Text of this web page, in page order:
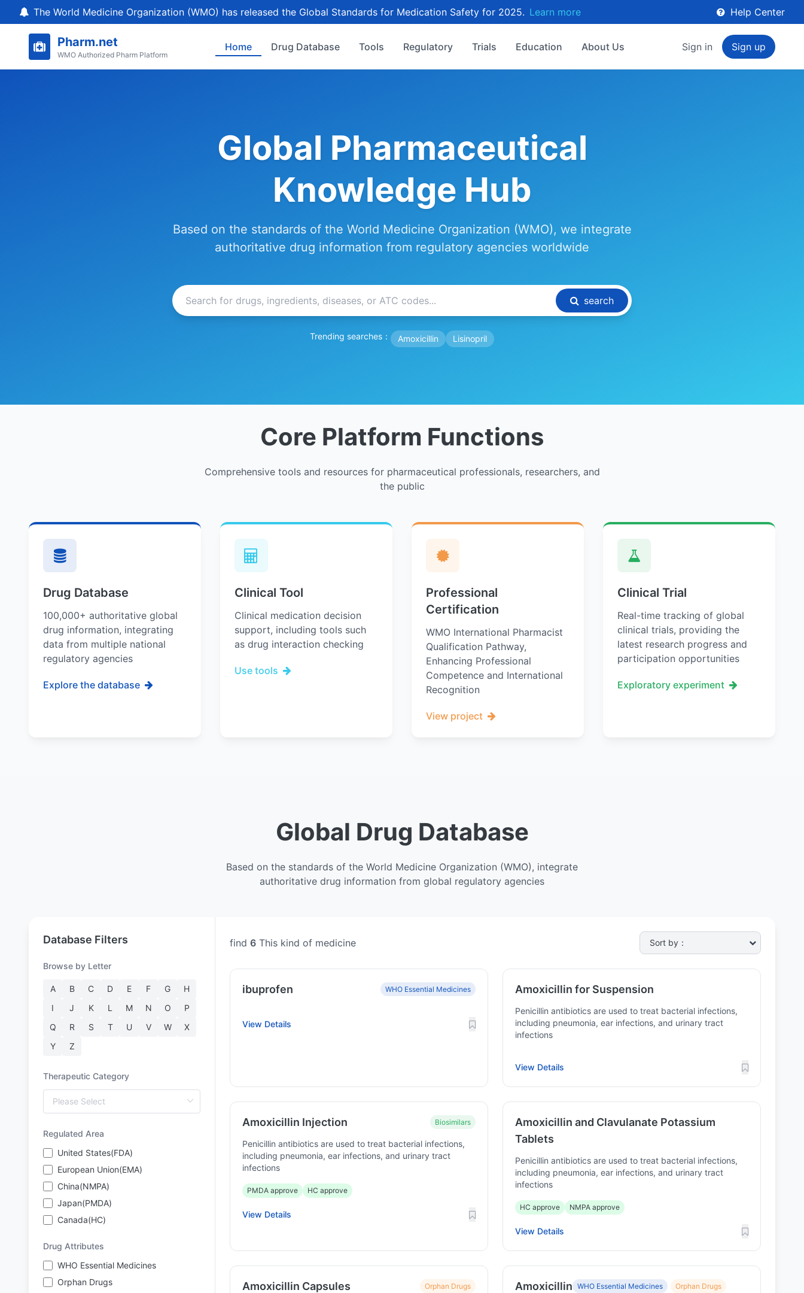
The World Medicine Organization (WMO) has released the Global Standards for Medication Safety for 2025. Learn more Help Center
Pharm.net
WMO Authorized Pharm Platform
Home Drug Database Tools Regulatory Trials Education About Us Sign in Sign up
Global Pharmaceutical
Knowledge Hub
Based on the standards of the World Medicine Organization (WMO), we integrate
authoritative drug information from regulatory agencies worldwide
search
Trending searches： Amoxicillin Lisinopril
Core Platform Functions
Comprehensive tools and resources for pharmaceutical professionals, researchers, and
the public
Drug Database
100,000+ authoritative global
drug information, integrating
data from multiple national
regulatory agencies
Explore the database
Clinical Tool
Clinical medication decision
support, including tools such
as drug interaction checking
Use tools
Professional
Certification
WMO International Pharmacist
Qualification Pathway,
Enhancing Professional
Competence and International
Recognition
View project
Clinical Trial
Real-time tracking of global
clinical trials, providing the
latest research progress and
participation opportunities
Exploratory experiment
Global Drug Database
Based on the standards of the World Medicine Organization (WMO), integrate
authoritative drug information from global regulatory agencies
Database Filters
Browse by Letter
A B C D E F G
H
I
J K L M N O
P
Q
R S T U V W
X
Y
Z
Therapeutic Category
Regulated Area
United States(FDA)
European Union(EMA)
China(NMPA)
Japan(PMDA)
Canada(HC)
Drug Attributes
WHO Essential Medicines
Orphan Drugs
find 6 This kind of medicine
ibuprofen WHO Essential Medicines
View Details
Amoxicillin for Suspension
Penicillin antibiotics are used to treat bacterial infections,
including pneumonia, ear infections, and urinary tract
infections
View Details
Amoxicillin Injection Biosimilars
Penicillin antibiotics are used to treat bacterial infections,
including pneumonia, ear infections, and urinary tract
infections
PMDA approve HC approve
View Details
Amoxicillin and Clavulanate Potassium
Tablets
Penicillin antibiotics are used to treat bacterial infections,
including pneumonia, ear infections, and urinary tract
infections
HC approve NMPA approve
View Details
Amoxicillin Capsules Orphan Drugs Amoxicillin WHO Essential Medicines
Orphan Drugs